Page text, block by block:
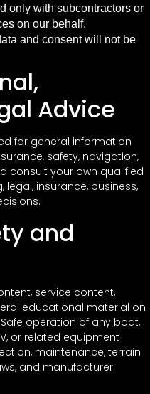
only with subcontractors or
on our behalf.
and consent will not be
Advice
for general information
safety, navigation,
consult your own qualified
insurance, business,
and
service content,
educational material on
operation of any boat,
or related equipment
maintenance, terrain
and manufacturer